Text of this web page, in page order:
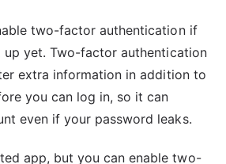
two-factor authentication if
yet. Two-factor authentication
extra information in addition to
you can log in, so it can
even if your password leaks.
app, but you can enable two-